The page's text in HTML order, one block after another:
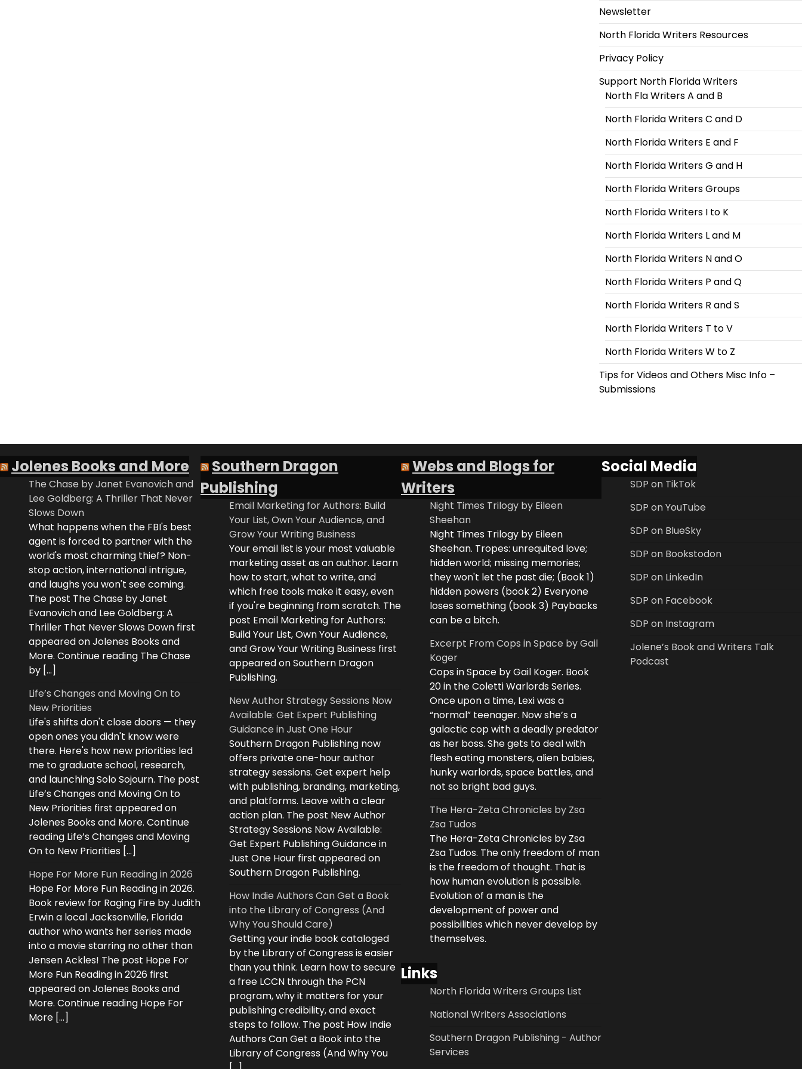
Newsletter
North Florida Writers Resources
Privacy Policy
Support North Florida Writers
North Fla Writers A and B
North Florida Writers C and D
North Florida Writers E and F
North Florida Writers G and H
North Florida Writers Groups
North Florida Writers I to K
North Florida Writers L and M
North Florida Writers N and O
North Florida Writers P and Q
North Florida Writers R and S
North Florida Writers T to V
North Florida Writers W to Z
Tips for Videos and Others Misc Info –
Submissions
Jolenes Books and More
The Chase by Janet Evanovich and
Lee Goldberg: A Thriller That Never
Slows Down
What happens when the FBI's best
agent is forced to partner with the
world's most charming thief? Non-
stop action, international intrigue,
and laughs you won't see coming.
The post The Chase by Janet
Evanovich and Lee Goldberg: A
Thriller That Never Slows Down first
appeared on Jolenes Books and
More. Continue reading The Chase
by […]
Life’s Changes and Moving On to
New Priorities
Life's shifts don't close doors — they
open ones you didn't know were
there. Here's how new priorities led
me to graduate school, research,
and launching Solo Sojourn. The post
Life’s Changes and Moving On to
New Priorities first appeared on
Jolenes Books and More. Continue
reading Life’s Changes and Moving
On to New Priorities […]
Hope For More Fun Reading in 2026
Hope For More Fun Reading in 2026.
Book review for Raging Fire by Judith
Erwin a local Jacksonville, Florida
author who wants her series made
into a movie starring no other than
Jensen Ackles! The post Hope For
More Fun Reading in 2026 first
appeared on Jolenes Books and
More. Continue reading Hope For
More […]
Southern Dragon
Publishing
Email Marketing for Authors: Build
Your List, Own Your Audience, and
Grow Your Writing Business
Your email list is your most valuable
marketing asset as an author. Learn
how to start, what to write, and
which free tools make it easy, even
if you're beginning from scratch. The
post Email Marketing for Authors:
Build Your List, Own Your Audience,
and Grow Your Writing Business first
appeared on Southern Dragon
Publishing.
New Author Strategy Sessions Now
Available: Get Expert Publishing
Guidance in Just One Hour
Southern Dragon Publishing now
offers private one-hour author
strategy sessions. Get expert help
with publishing, branding, marketing,
and platforms. Leave with a clear
action plan. The post New Author
Strategy Sessions Now Available:
Get Expert Publishing Guidance in
Just One Hour first appeared on
Southern Dragon Publishing.
How Indie Authors Can Get a Book
into the Library of Congress (And
Why You Should Care)
Getting your indie book cataloged
by the Library of Congress is easier
than you think. Learn how to secure
a free LCCN through the PCN
program, why it matters for your
publishing credibility, and exact
steps to follow. The post How Indie
Authors Can Get a Book into the
Library of Congress (And Why You
Webs and Blogs for
Writers
Night Times Trilogy by Eileen
Sheehan
Night Times Trilogy by Eileen
Sheehan. Tropes: unrequited love;
hidden world; missing memories;
they won't let the past die; (Book 1)
hidden powers (book 2) Everyone
loses something (book 3) Paybacks
can be a bitch.
Excerpt From Cops in Space by Gail
Koger
Cops in Space by Gail Koger. Book
20 in the Coletti Warlords Series.
Once upon a time, Lexi was a
“normal” teenager. Now she’s a
galactic cop with a deadly predator
as her boss. She gets to deal with
flesh eating monsters, alien babies,
hunky warlords, space battles, and
not so bright bad guys.
The Hera-Zeta Chronicles by Zsa
Zsa Tudos
The Hera-Zeta Chronicles by Zsa
Zsa Tudos. The only freedom of man
is the freedom of thought. That is
how human evolution is possible.
Evolution of a man is the
development of power and
possibilities which never develop by
themselves.
Links
North Florida Writers Groups List
National Writers Associations
Southern Dragon Publishing - Author
Services
Social Media
SDP on TikTok
SDP on YouTube
SDP on BlueSky
SDP on Bookstodon
SDP on LinkedIn
SDP on Facebook
SDP on Instagram
Jolene’s Book and Writers Talk
Podcast